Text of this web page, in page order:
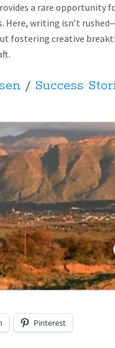
a rare opportunity
writing isn’t
fostering creative
/ Success
Pinterest